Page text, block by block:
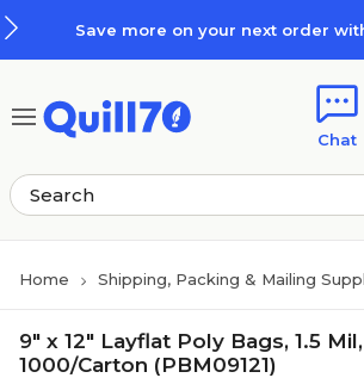
Save more on your next order
Chat
Home Shipping, Packing & Mailing
9" x 12" Layflat Poly Bags, 1.5
1000/Carton (PBM09121)